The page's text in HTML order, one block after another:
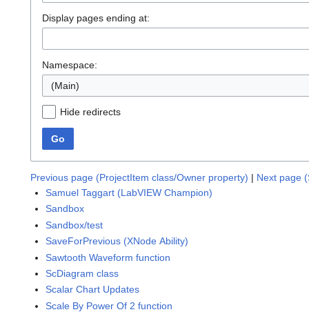
Display pages ending at:
Namespace:
(Main)
Hide redirects
Go
Previous page (ProjectItem class/Owner property) | Next page
Samuel Taggart (LabVIEW Champion)
Sandbox
Sandbox/test
SaveForPrevious (XNode Ability)
Sawtooth Waveform function
ScDiagram class
Scalar Chart Updates
Scale By Power Of 2 function